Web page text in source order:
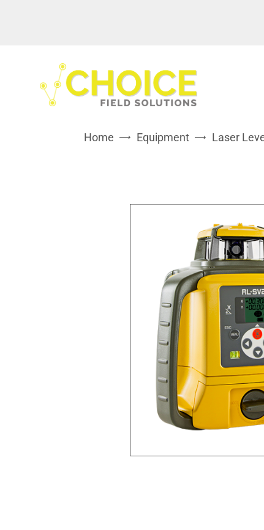
Home Equipment Laser